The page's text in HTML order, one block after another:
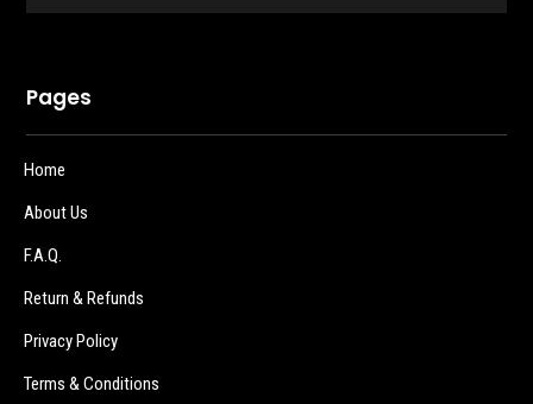
Pages
Home
About Us
F.A.Q.
Return & Refunds
Privacy Policy
Terms & Conditions